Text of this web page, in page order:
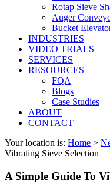
Rotap Sieve
Auger
Bucket
INDUSTRIES
VIDEO TRIALS
SERVICES
RESOURCES
FQA
Blogs
Case Studies
ABOUT
CONTACT
Your location is: Home >
Vibrating Sieve Selection
A Simple Guide To